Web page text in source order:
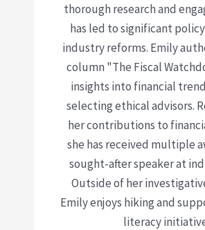
thorough research and
has led to significant
industry reforms. Emily
column "The Fiscal
insights into financial
selecting ethical advisors.
her contributions to
she has received multiple
sought-after speaker at
Outside of her
Emily enjoys hiking and
literacy